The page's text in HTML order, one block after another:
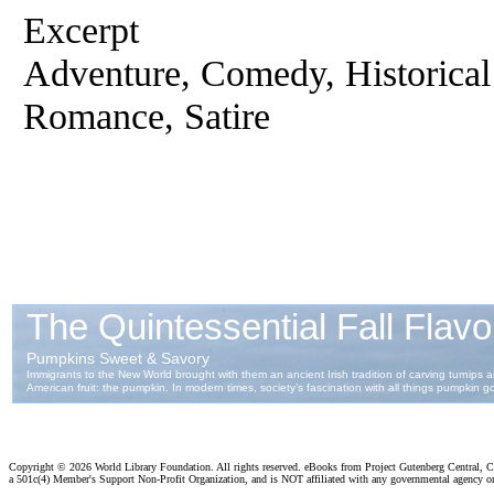
Excerpt
Adventure, Comedy,
Romance, Satire
Copyright © 2026 World Library Foundation. All rights reserved. eBooks from Project Gutenberg Central,
a 501c(4) Member's Support Non-Profit Organization, and is NOT affiliated with any governmental agency